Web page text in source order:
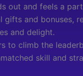
out and feels a
gifts and bonuses,
and delight.
to climb the
skill and